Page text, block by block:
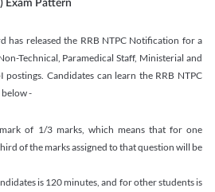
Exam Pattern
has released the RRB NTPC Notification for a
Technical, Paramedical Staff, Ministerial and
postings. Candidates can learn the RRB NTPC
below -
of 1/3 marks, which means that for one
of the marks assigned to that question will be
is 120 minutes, and for other students is